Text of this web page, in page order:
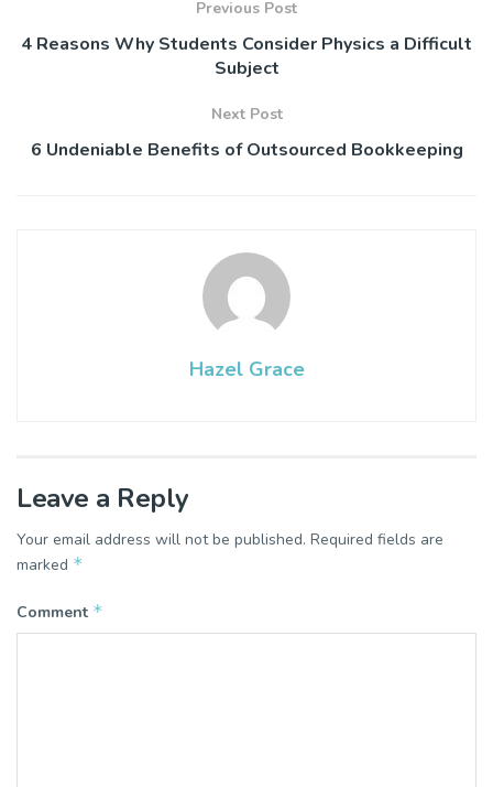
Previous Post
4 Reasons Why Students Consider Physics a Difficult
Subject
Next Post
6 Undeniable Benefits of Outsourced Bookkeeping
Hazel Grace
Leave a Reply
Your email address will not be published. Required fields are
marked *
Comment *